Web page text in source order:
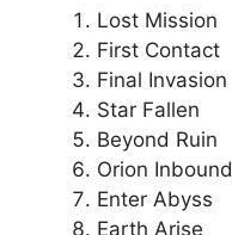
Lost Mission
First Contact
Final Invasion
Star Fallen
Beyond Ruin
Orion Inbound
Enter Abyss
Earth Arise